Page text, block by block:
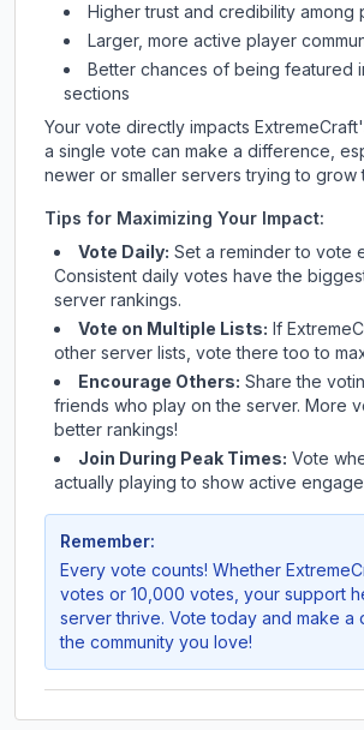
Higher trust and credibility among
Larger, more active player
Better chances of being featured
sections
Your vote directly impacts ExtremeCraft
a single vote can make a difference,
newer or smaller servers trying to grow
Tips for Maximizing Your Impact:
Vote Daily: Set a reminder to vote
Consistent daily votes have the
server rankings.
Vote on Multiple Lists: If
other server lists, vote there too to
Encourage Others: Share the
friends who play on the server. More
better rankings!
Join During Peak Times: Vote
actually playing to show active
Remember:
Every vote counts! Whether
votes or 10,000 votes, your support
server thrive. Vote today and make a
the community you love!